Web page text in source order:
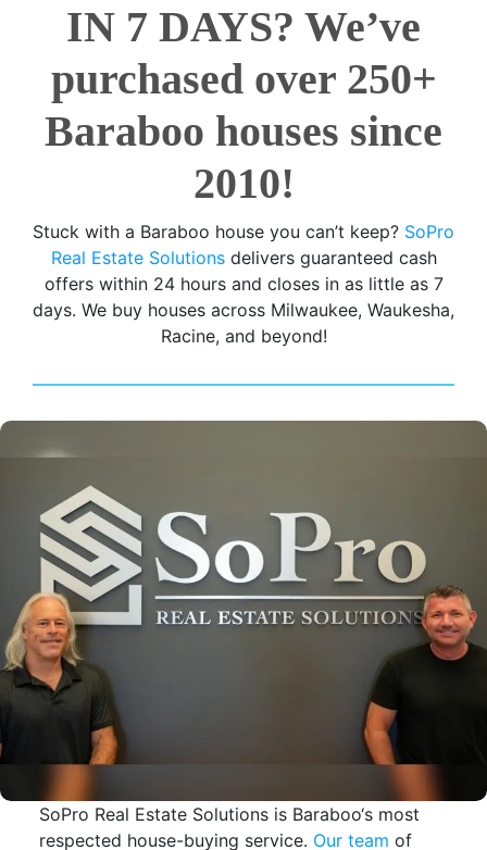
IN 7 DAYS? We’ve
purchased over 250+
Baraboo houses since
2010!
Stuck with a Baraboo house you can’t keep? SoPro
Real Estate Solutionsdelivers guaranteed cash
offers within 24 hours and closes in as little as 7
days. We buy houses across Milwaukee, Waukesha,
Racine, and beyond!
SoPro Real Estate Solutions is Baraboo‘s most
respected house-buying service. Our team of